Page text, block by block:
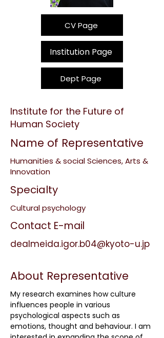
CV Page
Institution Page
Dept Page
Institute for the Future of
Human Society
Name of Representative
Humanities & social Sciences, Arts &
Innovation
Specialty
Cultural psychology
Contact E-mail
dealmeida.igor.b04@kyoto-u.jp
About Representative
My research examines how culture
influences people in various
psychological aspects such as
emotions, thought and behaviour. I am